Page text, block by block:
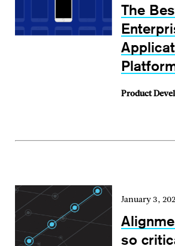
The
Product
January 3,
so